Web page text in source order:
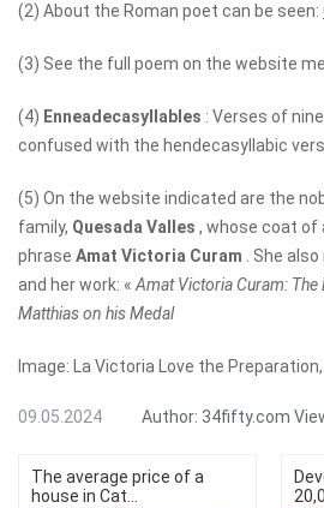
(2) About the Roman poet can be seen:
(3) See the full poem on the website
(4) Enneadecasyllables : Verses of
confused with the hendecasyllabic
(5) On the website indicated are the
family, Quesada Valles , whose coat of
phrase Amat Victoria Curam . She
and her work: «Amat Victoria Curam:
Matthias on his Medal
Image: La Victoria Love the
09.05.2024 Author: 34fifty.com
The average price of a
house in Cat...